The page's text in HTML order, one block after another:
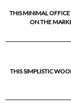
THIS MINIMAL
ON THE
THIS SIMPLISTIC